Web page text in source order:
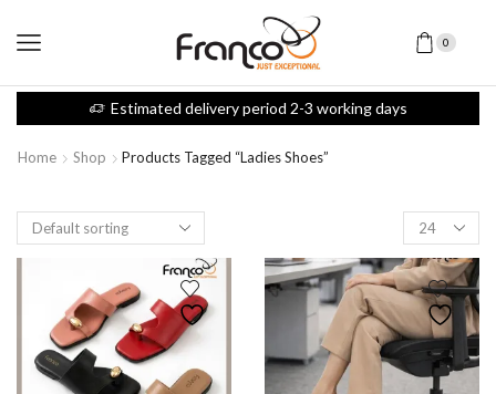
0
Estimated delivery period 2-3 working days
Home Shop Products Tagged “ladies Shoes”